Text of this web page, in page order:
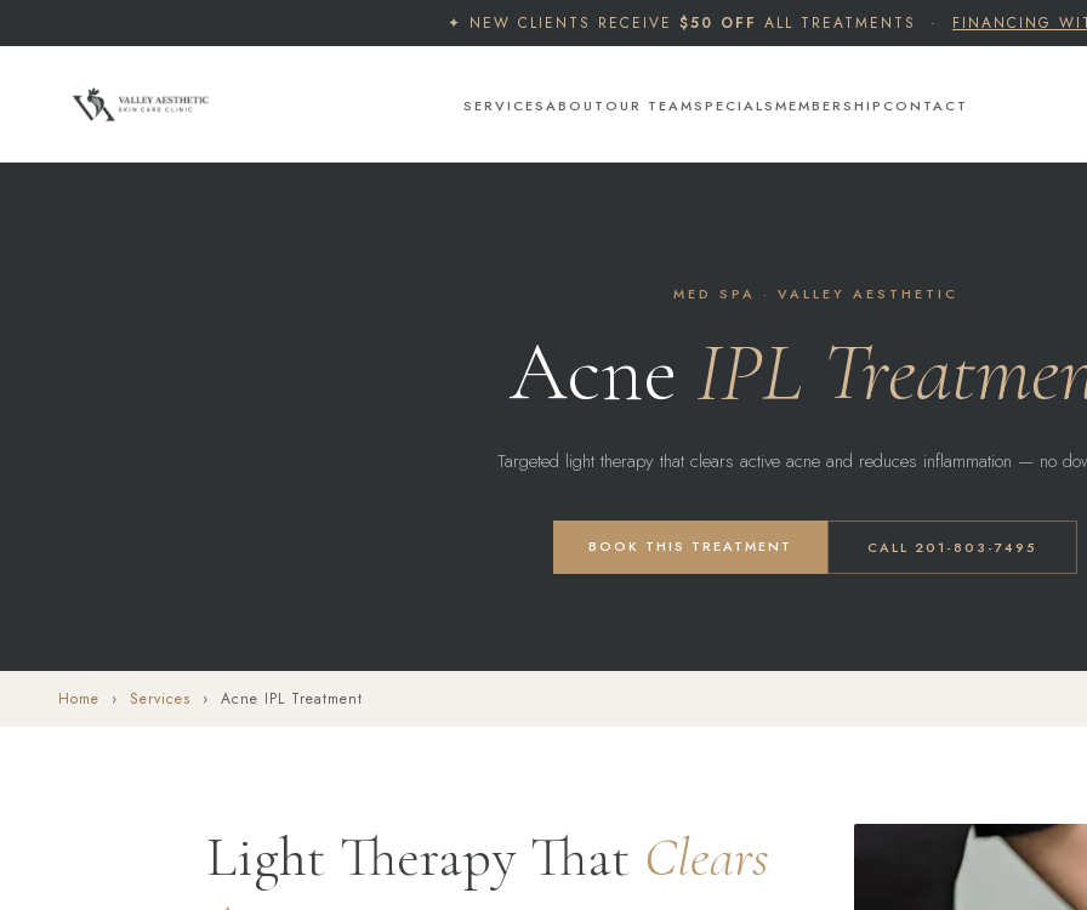
✦ NEW CLIENTS RECEIVE $50 OFF ALL TREATMENTS · FINANCING
SERVICESABOUTOUR TEAMSPECIALSMEMBERSHIPCONTACT
MED SPA · VALLEY AESTHETIC
Acne IPL
Targeted light therapy that clears active acne and reduces inflammation — no
BOOK THIS TREATMENT CALL 201-803-7495
Home › Services › Acne IPL Treatment
Light Therapy That Clears